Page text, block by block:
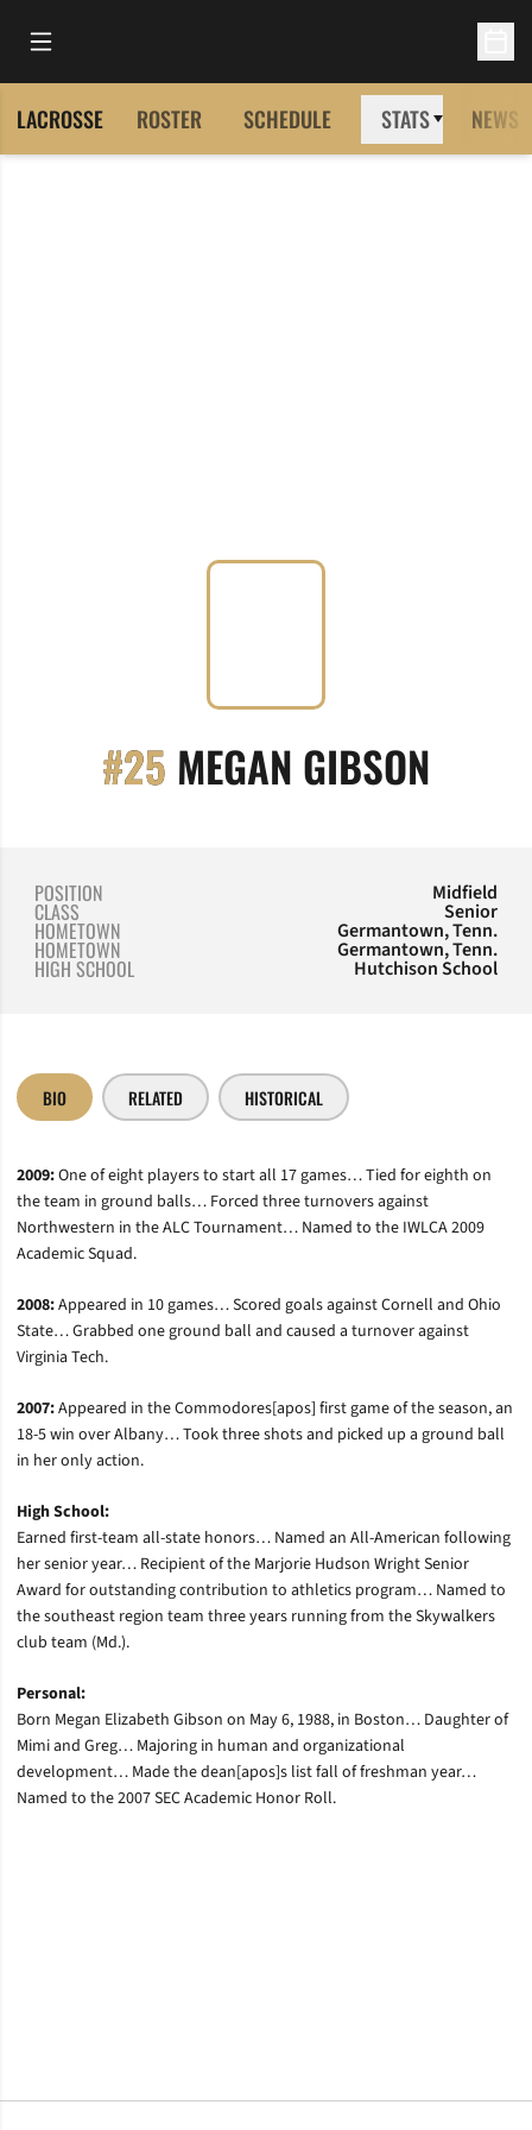
Open Main Menu
LACROSSE ROSTER SCHEDULE STATS NEWS
#25 MEGAN GIBSON
POSITION Midfield
CLASS Senior
HOMETOWN Germantown, Tenn.
HOMETOWN Germantown, Tenn.
HIGH SCHOOL Hutchison School
BIO RELATED HISTORICAL
2009:One of eight players to start all 17 games… Tied for eighth on
the team in ground balls… Forced three turnovers against
Northwestern in the ALC Tournament… Named to the IWLCA 2009
Academic Squad.
2008:Appeared in 10 games… Scored goals against Cornell and Ohio
State… Grabbed one ground ball and caused a turnover against
Virginia Tech.
2007:Appeared in the Commodores[apos] first game of the season, an
18-5 win over Albany… Took three shots and picked up a ground ball
in her only action.
High School:
Earned first-team all-state honors… Named an All-American following
her senior year… Recipient of the Marjorie Hudson Wright Senior
Award for outstanding contribution to athletics program… Named to
the southeast region team three years running from the Skywalkers
club team (Md.).
Personal:
Born Megan Elizabeth Gibson on May 6, 1988, in Boston… Daughter of
Mimi and Greg… Majoring in human and organizational
development… Made the dean[apos]s list fall of freshman year…
Named to the 2007 SEC Academic Honor Roll.